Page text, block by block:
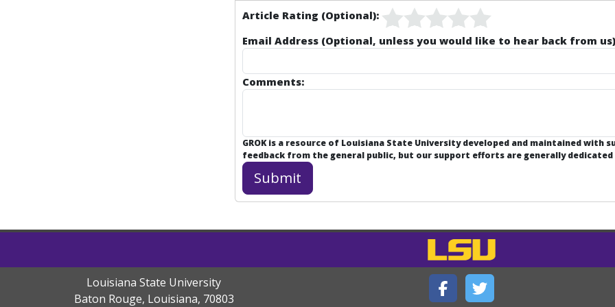
Article Rating (Optional):
Email Address (Optional, unless you would like to hear back from
Comments:
GROK is a resource of Louisiana State University developed and maintained with
feedback from the general public, but our support efforts are generally
Louisiana State University
Baton Rouge, Louisiana, 70803